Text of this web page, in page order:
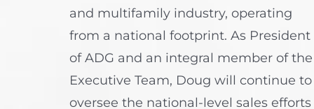
and multifamily industry, operating
from a national footprint. As President
of ADG and an integral member of the
Executive Team, Doug will continue to
oversee the national-level sales efforts